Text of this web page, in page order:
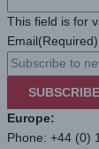
This field is for
Email(Required)
SUBSCRIBE
Europe:
Phone: +44 (0)